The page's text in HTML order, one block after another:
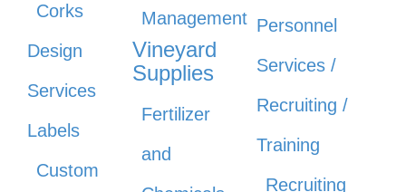
Corks
Design
Services
Labels
Custom
Management
Vineyard
Supplies
Fertilizer
and
Personnel
Services /
Recruiting /
Training
Recruiting